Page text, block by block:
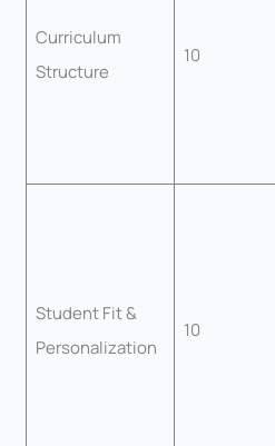
Curriculum
Structure
10
Student Fit &
Personalization
10